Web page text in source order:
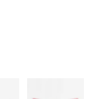
latest 30 days: